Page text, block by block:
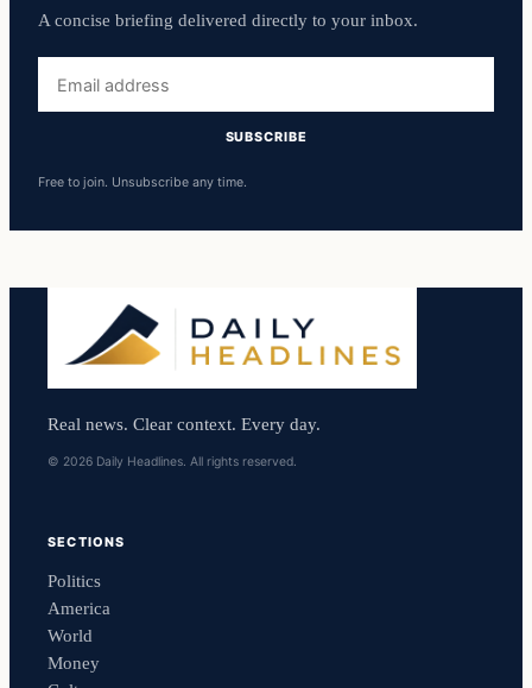
A concise briefing delivered directly to your inbox.
address
SUBSCRIBE
Free to join. Unsubscribe any time.
Real news. Clear context. Every day.
© 2026 Daily Headlines. All rights reserved.
SECTIONS
Politics
America
World
Money